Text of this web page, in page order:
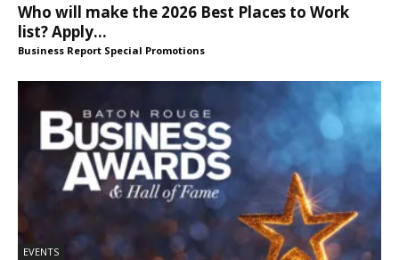
Who will make the 2026 Best Places to Work
list? Apply...
Business Report Special Promotions
EVENTS